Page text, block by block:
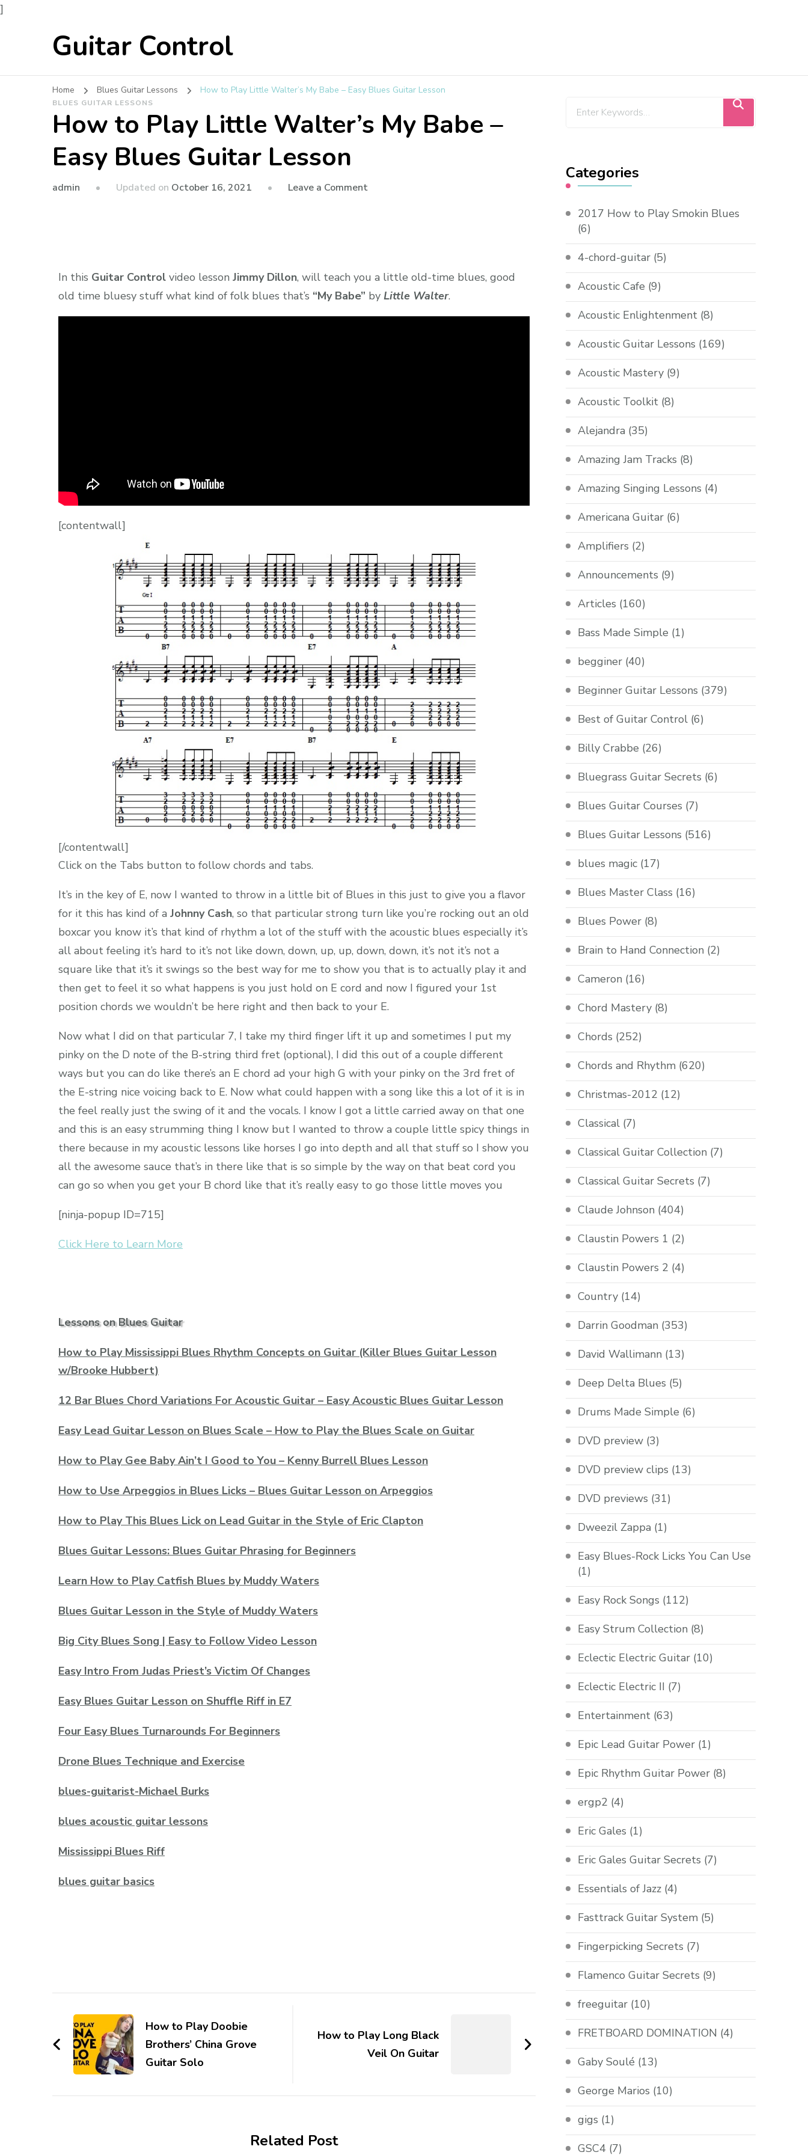
]
Guitar Control
Home Blues Guitar Lessons How to Play Little Walter’s My Babe – Easy Blues Guitar Lesson
BLUES GUITAR LESSONS
How to Play Little Walter’s My Babe –
Easy Blues Guitar Lesson
admin Updated on October 16, 2021 Leave a Comment
In this Guitar Control video lesson Jimmy Dillon, will teach you a little old-time blues, good
old time bluesy stuff what kind of folk blues that’s “My Babe” by Little Walter.
[contentwall]
[/contentwall]
Click on the Tabs button to follow chords and tabs.
It’s in the key of E, now I wanted to throw in a little bit of Blues in this just to give you a flavor
for it this has kind of a Johnny Cash, so that particular strong turn like you’re rocking out an old
boxcar you know it’s that kind of rhythm a lot of the stuff with the acoustic blues especially it’s
all about feeling it’s hard to it’s not like down, down, up, up, down, down, it’s not it’s not a
square like that it’s it swings so the best way for me to show you that is to actually play it and
then get to feel it so what happens is you just hold on E cord and now I figured your 1st
position chords we wouldn’t be here right and then back to your E.
Now what I did on that particular 7, I take my third finger lift it up and sometimes I put my
pinky on the D note of the B-string third fret (optional), I did this out of a couple different
ways but you can do like there’s an E chord ad your high G with your pinky on the 3rd fret of
the E-string nice voicing back to E. Now what could happen with a song like this a lot of it is in
the feel really just the swing of it and the vocals. I know I got a little carried away on that one
and this is an easy strumming thing I know but I wanted to throw a couple little spicy things in
there because in my acoustic lessons like horses I go into depth and all that stuff so I show you
all the awesome sauce that’s in there like that is so simple by the way on that beat cord you
can go so when you get your B chord like that it’s really easy to go those little moves you
[ninja-popup ID=715]
Click Here to Learn More
Lessons on Blues Guitar
How to Play Mississippi Blues Rhythm Concepts on Guitar (Killer Blues Guitar Lesson
w/Brooke Hubbert)
12 Bar Blues Chord Variations For Acoustic Guitar – Easy Acoustic Blues Guitar Lesson
Easy Lead Guitar Lesson on Blues Scale – How to Play the Blues Scale on Guitar
How to Play Gee Baby Ain’t I Good to You – Kenny Burrell Blues Lesson
How to Use Arpeggios in Blues Licks – Blues Guitar Lesson on Arpeggios
How to Play This Blues Lick on Lead Guitar in the Style of Eric Clapton
Blues Guitar Lessons: Blues Guitar Phrasing for Beginners
Learn How to Play Catfish Blues by Muddy Waters
Blues Guitar Lesson in the Style of Muddy Waters
Big City Blues Song | Easy to Follow Video Lesson
Easy Intro From Judas Priest’s Victim Of Changes
Easy Blues Guitar Lesson on Shuffle Riff in E7
Four Easy Blues Turnarounds For Beginners
Drone Blues Technique and Exercise
blues-guitarist-Michael Burks
blues acoustic guitar lessons
Mississippi Blues Riff
blues guitar basics
How to Play Doobie
Brothers’ China Grove
Guitar Solo
How to Play Long Black
Veil On Guitar
Related Post
Categories
2017 How to Play Smokin Blues
(6)
4-chord-guitar (5)
Acoustic Cafe (9)
Acoustic Enlightenment (8)
Acoustic Guitar Lessons (169)
Acoustic Mastery (9)
Acoustic Toolkit (8)
Alejandra (35)
Amazing Jam Tracks (8)
Amazing Singing Lessons (4)
Americana Guitar (6)
Amplifiers (2)
Announcements (9)
Articles (160)
Bass Made Simple (1)
begginer (40)
Beginner Guitar Lessons (379)
Best of Guitar Control (6)
Billy Crabbe (26)
Bluegrass Guitar Secrets (6)
Blues Guitar Courses (7)
Blues Guitar Lessons (516)
blues magic (17)
Blues Master Class (16)
Blues Power (8)
Brain to Hand Connection (2)
Cameron (16)
Chord Mastery (8)
Chords (252)
Chords and Rhythm (620)
Christmas-2012 (12)
Classical (7)
Classical Guitar Collection (7)
Classical Guitar Secrets (7)
Claude Johnson (404)
Claustin Powers 1 (2)
Claustin Powers 2 (4)
Country (14)
Darrin Goodman (353)
David Wallimann (13)
Deep Delta Blues (5)
Drums Made Simple (6)
DVD preview (3)
DVD preview clips (13)
DVD previews (31)
Dweezil Zappa (1)
Easy Blues-Rock Licks You Can Use
(1)
Easy Rock Songs (112)
Easy Strum Collection (8)
Eclectic Electric Guitar (10)
Eclectic Electric II (7)
Entertainment (63)
Epic Lead Guitar Power (1)
Epic Rhythm Guitar Power (8)
ergp2 (4)
Eric Gales (1)
Eric Gales Guitar Secrets (7)
Essentials of Jazz (4)
Fasttrack Guitar System (5)
Fingerpicking Secrets (7)
Flamenco Guitar Secrets (9)
freeguitar (10)
FRETBOARD DOMINATION (4)
Gaby Soulé (13)
George Marios (10)
gigs (1)
GSC4 (7)